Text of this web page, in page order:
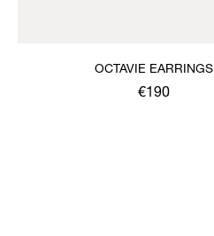
OCTAVIE EARRINGS
€190